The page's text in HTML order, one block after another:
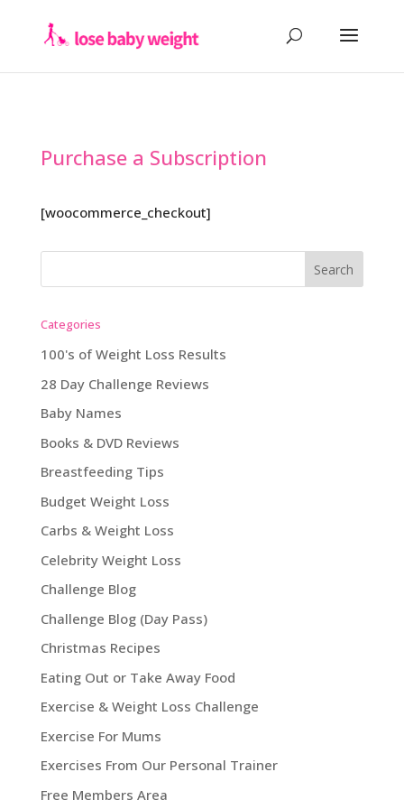
Purchase a Subscription
[woocommerce_checkout]
Categories
100's of Weight Loss Results
28 Day Challenge Reviews
Baby Names
Books & DVD Reviews
Breastfeeding Tips
Budget Weight Loss
Carbs & Weight Loss
Celebrity Weight Loss
Challenge Blog
Challenge Blog (Day Pass)
Christmas Recipes
Eating Out or Take Away Food
Exercise & Weight Loss Challenge
Exercise For Mums
Exercises From Our Personal Trainer
Free Members Area